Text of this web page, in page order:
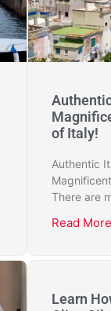
of Italy!
Authentic
There are
Read
Learn